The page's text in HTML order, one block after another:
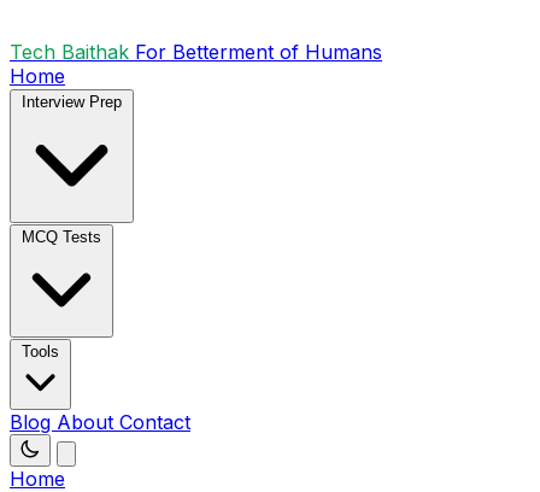
Tech Baithak For Betterment of Humans
Home
Interview Prep
MCQ Tests
Tools
Blog About Contact
Home